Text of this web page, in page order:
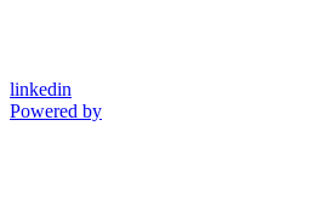
linkedin
Powered by